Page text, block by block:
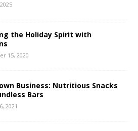
the Holiday Spirit with
15, 2020
Business: Nutritious Snacks
Bars
2021